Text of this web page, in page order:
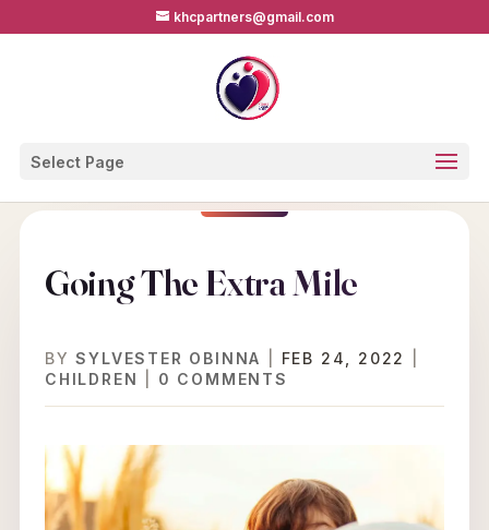
khcpartners@gmail.com
Select Page
Going The Extra Mile
BYSYLVESTER OBINNA FEB 24, 2022
CHILDREN
0 COMMENTS